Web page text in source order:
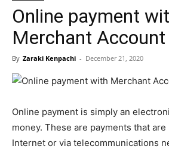
Online payment
Merchant Account
By Zaraki Kenpachi - December 21, 2020
Online payment is simply an
money. These are payments that
Internet or via telecommunications